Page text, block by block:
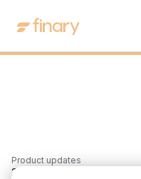
Product updates
3